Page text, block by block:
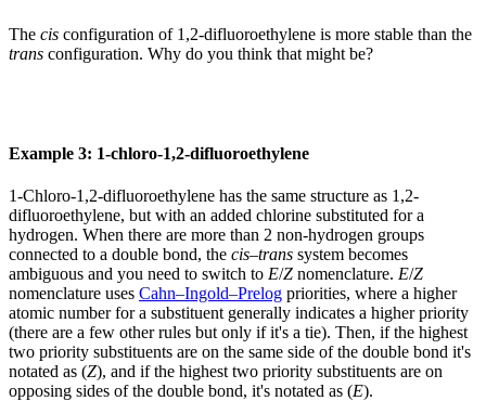
The cis configuration of 1,2-difluoroethylene is more stable than the
trans configuration. Why do you think that might be?
Example 3: 1-chloro-1,2-difluoroethylene
1-Chloro-1,2-difluoroethylene has the same structure as 1,2-
difluoroethylene, but with an added chlorine substituted for a
hydrogen. When there are more than 2 non-hydrogen groups
connected to a double bond, the cis–trans system becomes
ambiguous and you need to switch to E/Z nomenclature. E/Z
nomenclature uses Cahn–Ingold–Prelog priorities, where a higher
atomic number for a substituent generally indicates a higher priority
(there are a few other rules but only if it's a tie). Then, if the highest
two priority substituents are on the same side of the double bond it's
notated as (Z), and if the highest two priority substituents are on
opposing sides of the double bond, it's notated as (E).